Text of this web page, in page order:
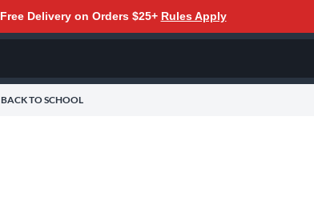
Free Delivery on Orders $25+ Rules Apply
BACK TO SCHOOL